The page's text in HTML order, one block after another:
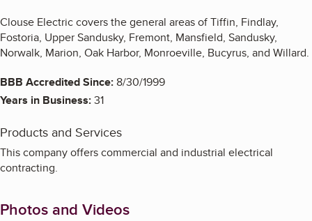
Clouse Electric covers the general areas of Tiffin, Findlay,
Fostoria, Upper Sandusky, Fremont, Mansfield, Sandusky,
Norwalk, Marion, Oak Harbor, Monroeville, Bucyrus, and Willard.
BBB Accredited Since:8/30/1999
Years in Business:31
Products and Services
This company offers commercial and industrial electrical
contracting.
Photos and Videos